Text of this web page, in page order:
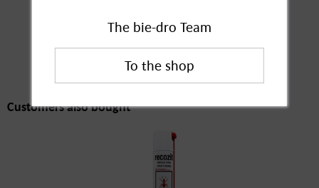
Customers also
bought
Customers also bought
The bie-dro Team